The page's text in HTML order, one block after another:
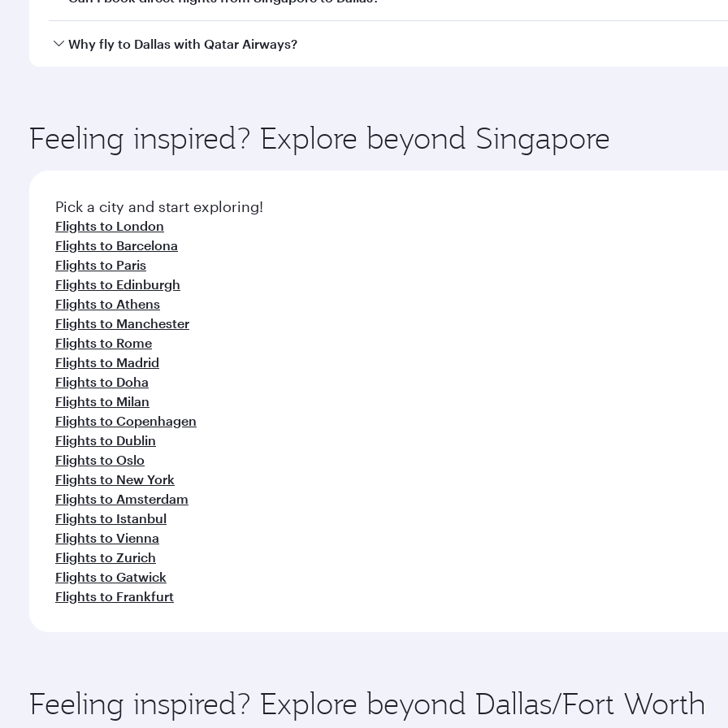
Qatar Airways operates flights from Singapore to Dallas and you’ll stop in Doha, Qatar, along the way. Enjoy
Why fly to Dallas with Qatar Airways?
ingredients and inspired by global flavours.
Feeling inspired? Explore beyond Singapore
Pick a city and start exploring!
Flights to London
Flights to Barcelona
Flights to Paris
Flights to Edinburgh
Flights to Athens
Flights to Manchester
Flights to Rome
Flights to Madrid
Flights to Doha
Flights to Milan
Flights to Copenhagen
Flights to Dublin
Flights to Oslo
Flights to New York
Flights to Amsterdam
Flights to Istanbul
Flights to Vienna
Flights to Zurich
Flights to Gatwick
Flights to Frankfurt
Feeling inspired? Explore beyond Dallas/Fort Worth